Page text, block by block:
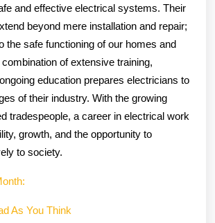
and effective electrical systems. Their
beyond mere installation and repair;
the safe functioning of our homes and
of extensive training,
education prepares electricians to
of their industry. With the growing
tradespeople, a career in electrical work
growth, and the opportunity to
to society.
As You Think